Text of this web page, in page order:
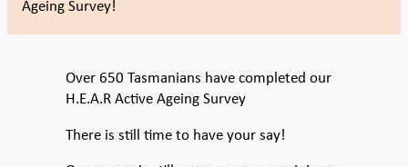
Ageing Survey!
Over 650 Tasmanians have completed our
H.E.A.R Active Ageing Survey
There is still time to have your say!